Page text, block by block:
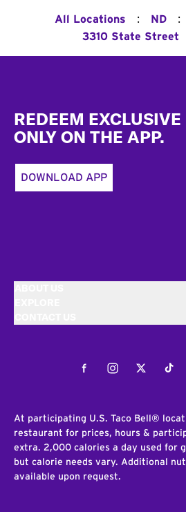
All Locations : ND :
3310 State Street
REDEEM
ONLY ON THE APP.
DOWNLOAD APP
FacebookInstagramTwitter
At participating U.S. Taco Bell®
restaurant for prices, hours &
extra. 2,000 calories a day used for
but calorie needs vary. Additional
available upon request.